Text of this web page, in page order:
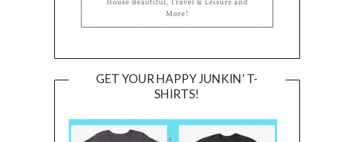
GET YOUR HAPPY JUNKIN’ T-
SHIRTS!